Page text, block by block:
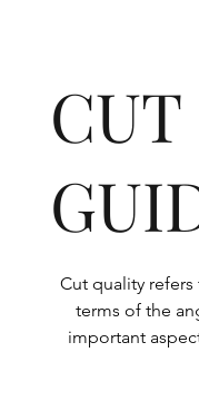
CUT
Cut quality
terms of the
important